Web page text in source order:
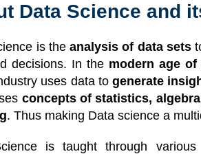
Data Science and
is theanalysis of data sets
decisions. In the modern age
uses data togenerate
concepts of statistics,
. Thus making Data science a
is taught through